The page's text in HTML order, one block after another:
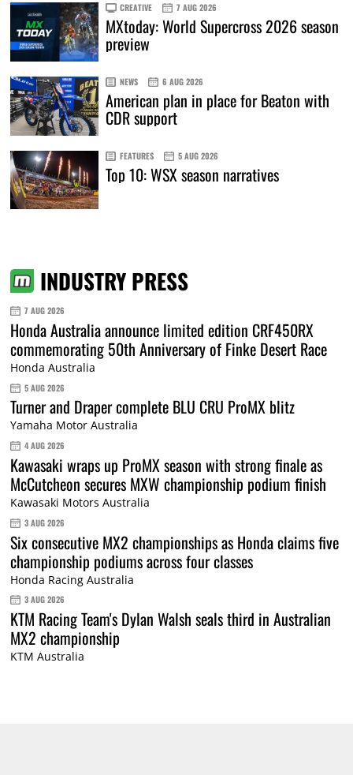
CREATIVE 7 AUG 2026
MXtoday: World Supercross 2026 season
preview
NEWS 6 AUG 2026
American plan in place for Beaton with
CDR support
FEATURES 5 AUG 2026
Top 10: WSX season narratives
INDUSTRY PRESS
7 AUG 2026
Honda Australia announce limited edition CRF450RX
commemorating 50th Anniversary of Finke Desert Race
Honda Australia
5 AUG 2026
Turner and Draper complete BLU CRU ProMX blitz
Yamaha Motor Australia
4 AUG 2026
Kawasaki wraps up ProMX season with strong finale as
McCutcheon secures MXW championship podium finish
Kawasaki Motors Australia
3 AUG 2026
Six consecutive MX2 championships as Honda claims five
championship podiums across four classes
Honda Racing Australia
3 AUG 2026
KTM Racing Team's Dylan Walsh seals third in Australian
MX2 championship
KTM Australia